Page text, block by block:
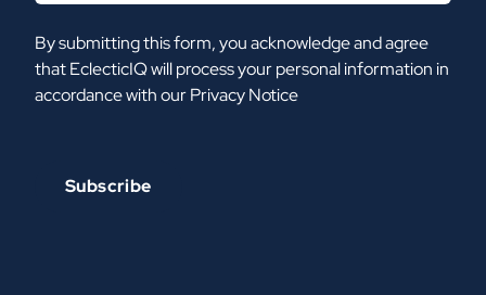
By submitting this form, you acknowledge and agree
that EclecticIQ will process your personal information in
accordance with ourPrivacy Notice